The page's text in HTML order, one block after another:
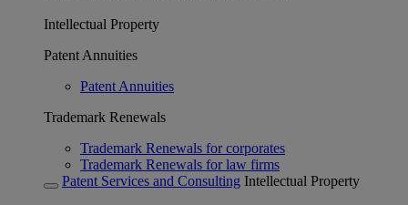
Intellectual Property
Patent Annuities
Patent Annuities
Trademark Renewals
Trademark Renewals for corporates
Trademark Renewals for law firms
Patent Services and Consulting Intellectual Property